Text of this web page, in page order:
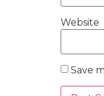
Website
Save